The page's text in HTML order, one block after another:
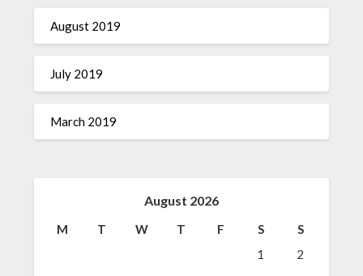
August 2019
July 2019
March 2019
August 2026
M T W T F S
S
1
2